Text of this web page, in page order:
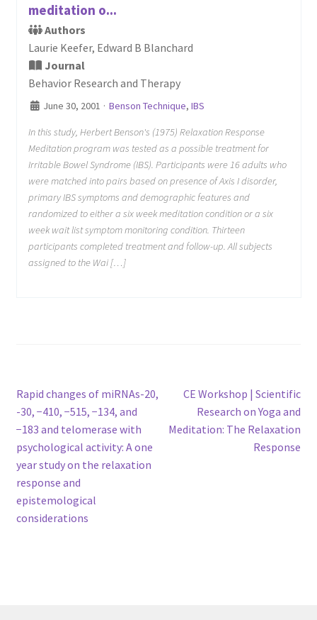
meditation o...
Authors
Laurie Keefer, Edward B Blanchard
Journal
Behavior Research and Therapy
June 30, 2001 · Benson Technique, IBS
In this study, Herbert Benson's (1975) Relaxation Response
Meditation program was tested as a possible treatment for
Irritable Bowel Syndrome (IBS). Participants were 16 adults who
were matched into pairs based on presence of Axis I disorder,
primary IBS symptoms and demographic features and
randomized to either a six week meditation condition or a six
week wait list symptom monitoring condition. Thirteen
participants completed treatment and follow-up. All subjects
assigned to the Wai […]
Post
navigation
Previous
post:
Rapid changes of miRNAs-20,
-30, −410, −515, −134, and
−183 and telomerase with
psychological activity: A one
year study on the relaxation
response and
epistemological
considerations
Next
post:
CE Workshop | Scientific
Research on Yoga and
Meditation: The Relaxation
Response